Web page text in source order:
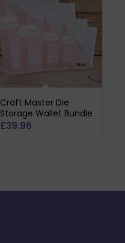
Craft Master Die
Storage Wallet Bundle
£39.96